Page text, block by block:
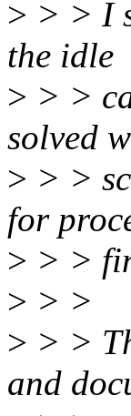
> > > I
the idle
> > >
solved
> > >
for
> > >
> > >
> > >
and